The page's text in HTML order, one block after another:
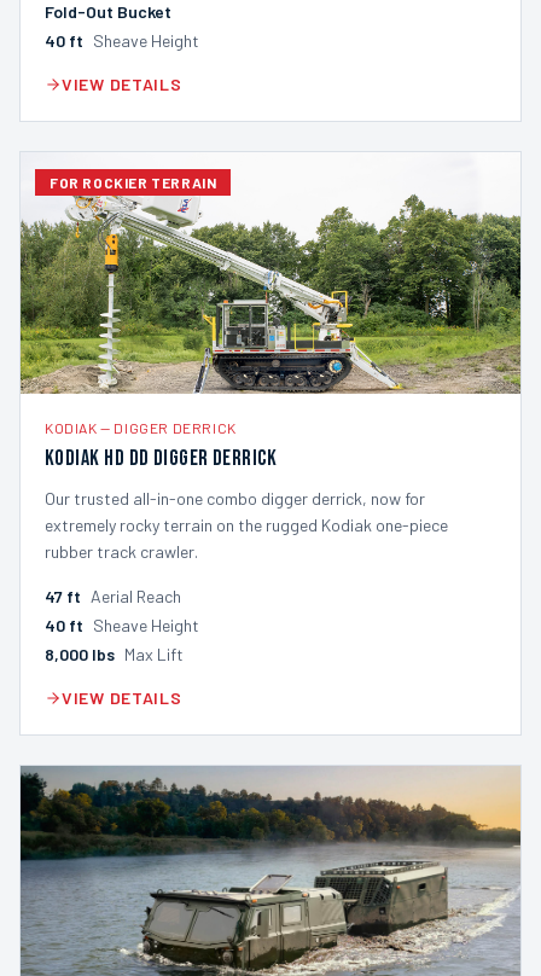
Fold-Out Bucket
40 ft Sheave Height
VIEW DETAILS
FOR ROCKIER TERRAIN
KODIAK — DIGGER DERRICK
Kodiak HD DD Digger Derrick
Our trusted all-in-one combo digger derrick, now for
extremely rocky terrain on the rugged Kodiak one-piece
rubber track crawler.
47 ft Aerial Reach
40 ft Sheave Height
8,000 lbs Max Lift
VIEW DETAILS